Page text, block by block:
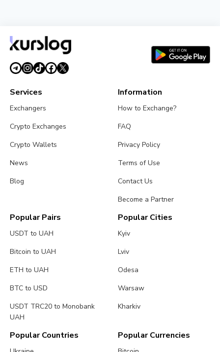
August 4, 20265 min read
Services
Exchangers
Crypto Exchanges
Crypto Wallets
News
Blog
Information
How to Exchange?
FAQ
Privacy Policy
Terms of Use
Contact Us
Become a Partner
Popular Pairs
USDT to UAH
Bitcoin to UAH
ETH to UAH
BTC to USD
USDT TRC20 to Monobank
UAH
Popular Cities
Kyiv
Lviv
Odesa
Warsaw
Kharkiv
Popular Countries Popular Currencies